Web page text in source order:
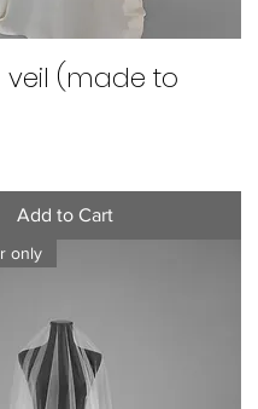
veil (made to
Add to Cart
only